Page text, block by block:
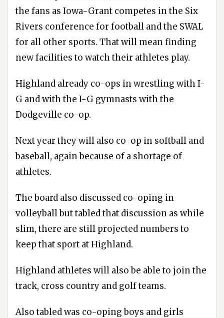
the fans as Iowa-Grant competes in the Six
Rivers conference for football and the SWAL
for all other sports. That will mean finding
new facilities to watch their athletes play.
Highland already co-ops in wrestling with I-
G and with the I-G gymnasts with the
Dodgeville co-op.
Next year they will also co-op in softball and
baseball, again because of a shortage of
athletes.
The board also discussed co-oping in
volleyball but tabled that discussion as while
slim, there are still projected numbers to
keep that sport at Highland.
Highland athletes will also be able to join the
track, cross country and golf teams.
Also tabled was co-oping boys and girls